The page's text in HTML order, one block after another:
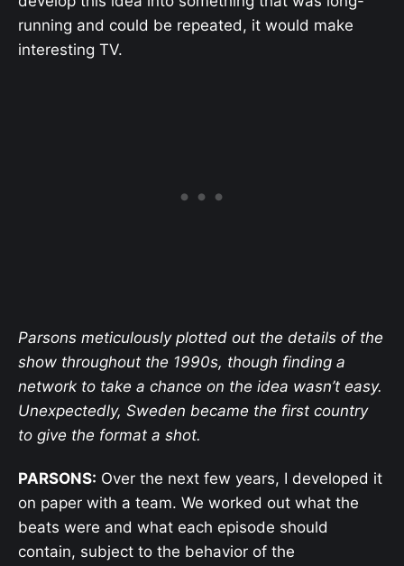
running and could be repeated, it would make
interesting TV.
Parsons meticulously plotted out the details of the
show throughout the 1990s, though finding a
network to take a chance on the idea wasn’t easy.
Unexpectedly, Sweden became the first country
to give the format a shot.
PARSONS: Over the next few years, I developed it
on paper with a team. We worked out what the
beats were and what each episode should
contain, subject to the behavior of the